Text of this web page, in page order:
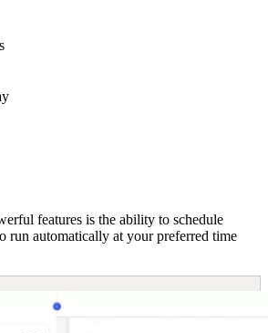
features is the ability to schedule
run automatically at your preferred time